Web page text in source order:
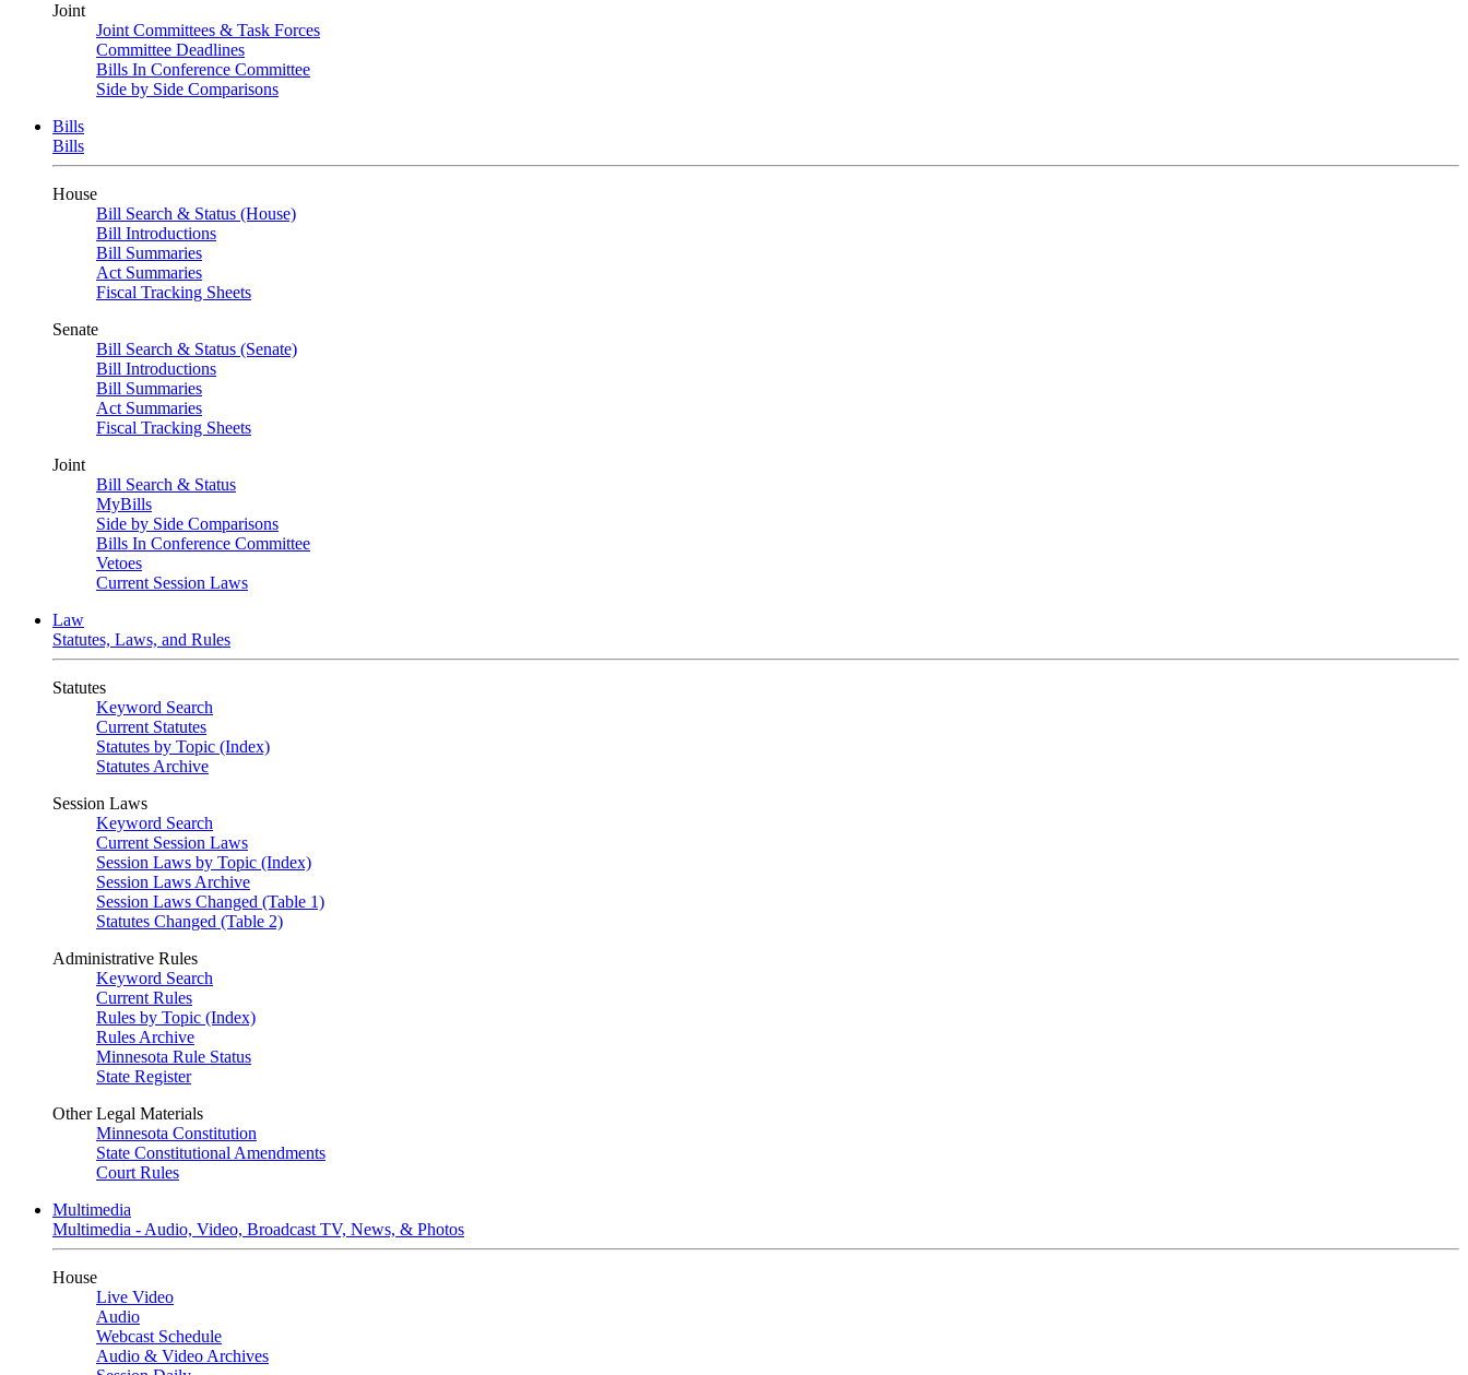
Joint
Joint Committees & Task Forces
Committee Deadlines
Bills In Conference Committee
Side by Side Comparisons
Bills
Bills
House
Bill Search & Status (House)
Bill Introductions
Bill Summaries
Act Summaries
Fiscal Tracking Sheets
Senate
Bill Search & Status (Senate)
Bill Introductions
Bill Summaries
Act Summaries
Fiscal Tracking Sheets
Joint
Bill Search & Status
MyBills
Side by Side Comparisons
Bills In Conference Committee
Vetoes
Current Session Laws
Law
Statutes, Laws, and Rules
Statutes
Keyword Search
Current Statutes
Statutes by Topic (Index)
Statutes Archive
Session Laws
Keyword Search
Current Session Laws
Session Laws by Topic (Index)
Session Laws Archive
Session Laws Changed (Table 1)
Statutes Changed (Table 2)
Administrative Rules
Keyword Search
Current Rules
Rules by Topic (Index)
Rules Archive
Minnesota Rule Status
State Register
Other Legal Materials
Minnesota Constitution
State Constitutional Amendments
Court Rules
Multimedia
Multimedia - Audio, Video, Broadcast TV, News, & Photos
House
Live Video
Audio
Webcast Schedule
Audio & Video Archives